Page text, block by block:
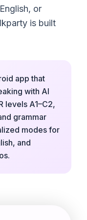
or
is built
app that
with AI
levels A1–C2,
grammar
modes for
and